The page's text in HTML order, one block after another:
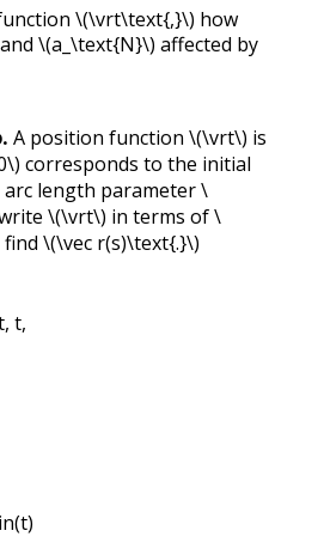
\(\vrt\text{,}\) how
and \(a_\text{N}\) affected by
A position function \(\vrt\) is
corresponds to the initial
length parameter\
\(\vrt\) in terms of\
\(\vec r(s)\text{.}\)
t,